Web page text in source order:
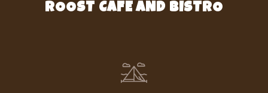
ROOST CAFE AND BISTRO